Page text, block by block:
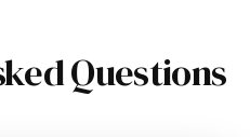
Questions